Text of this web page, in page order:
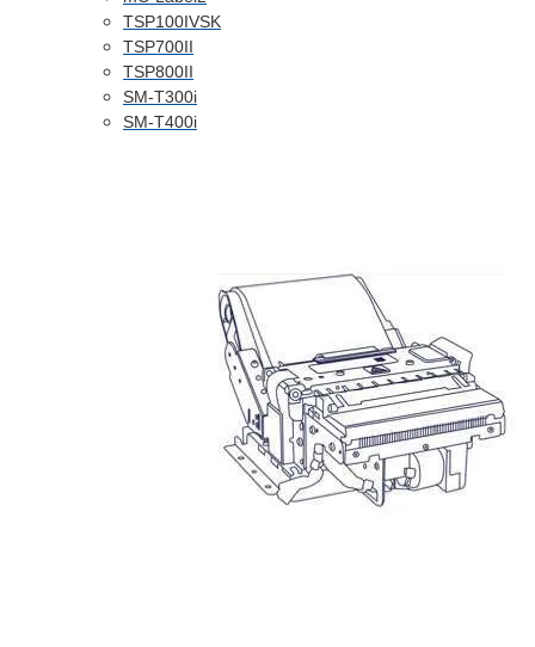
TSP100IVSK
TSP700II
TSP800II
SM-T300i
SM-T400i